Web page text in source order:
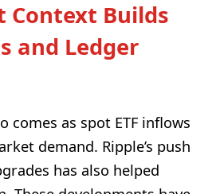
Context Builds
and Ledger
comes as spot ETF inflows
demand. Ripple’s push
has also helped